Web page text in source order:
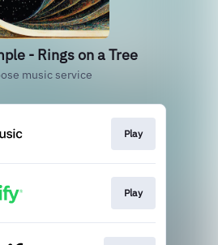
- Rings on a Tree
music service
Play
Play